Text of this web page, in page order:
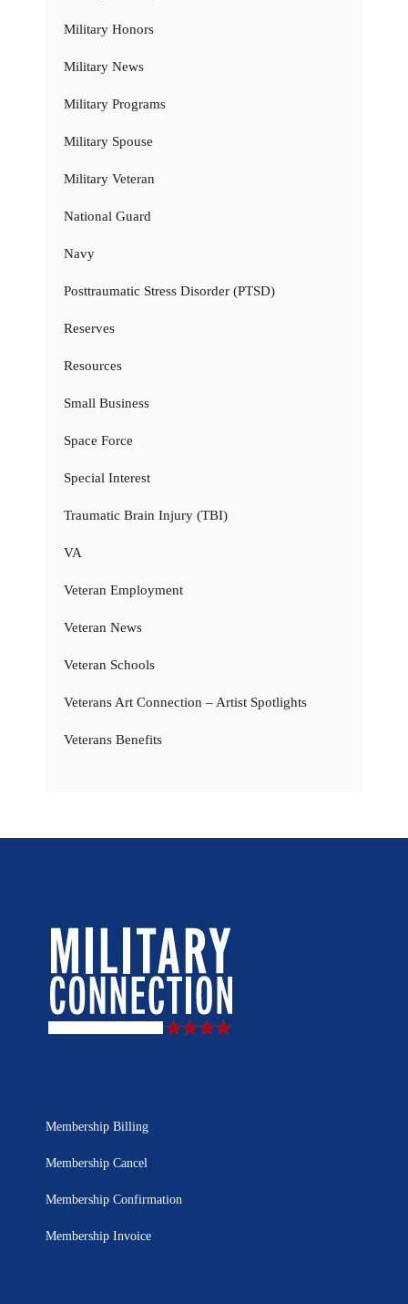
Military Honors
Military News
Military Programs
Military Spouse
Military Veteran
National Guard
Navy
Posttraumatic Stress Disorder (PTSD)
Reserves
Resources
Small Business
Space Force
Special Interest
Traumatic Brain Injury (TBI)
VA
Veteran Employment
Veteran News
Veteran Schools
Veterans Art Connection – Artist Spotlights
Veterans Benefits
Membership Billing
Membership Cancel
Membership Confirmation
Membership Invoice